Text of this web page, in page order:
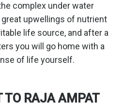
complex under water
upwellings of nutrient
life source, and after a
you will go home with a
of life yourself.
TO RAJA AMPAT